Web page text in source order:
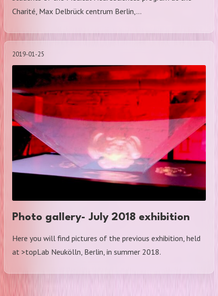
Charité, Max Delbrück centrum Berlin,…
2019-01-25
Photo gallery- July 2018 exhibition
Here you will find pictures of the previous exhibition, held
at >topLab Neukölln, Berlin, in summer 2018.